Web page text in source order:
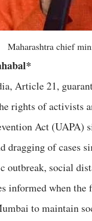
Maharashtra chief
Article 21,
rights of activists
Act (UAPA)
dragging of cases
outbreak, social
informed when
to maintain